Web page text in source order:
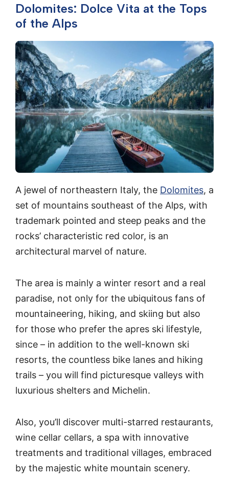
Dolomites: Dolce Vita at the Tops
of the Alps
A jewel of northeastern Italy, the Dolomites, a
set of mountains southeast of the Alps, with
trademark pointed and steep peaks and the
rocks’ characteristic red color, is an
architectural marvel of nature.
The area is mainly a winter resort and a real
paradise, not only for the ubiquitous fans of
mountaineering, hiking, and skiing but also
for those who prefer the apres ski lifestyle,
since – in addition to the well-known ski
resorts, the countless bike lanes and hiking
trails – you will find picturesque valleys with
luxurious shelters and Michelin.
Also, you’ll discover multi-starred restaurants,
wine cellar cellars, a spa with innovative
treatments and traditional villages, embraced
by the majestic white mountain scenery.